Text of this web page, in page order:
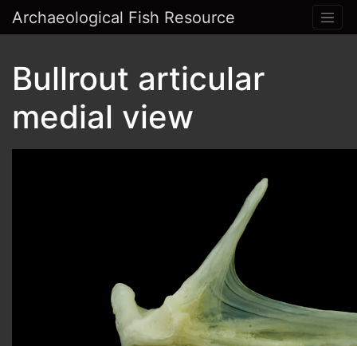
Archaeological Fish Resource
Bullrout articular
medial view